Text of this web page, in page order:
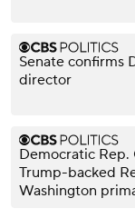
Senate confirms
director
Democratic Rep.
Trump-backed
Washington